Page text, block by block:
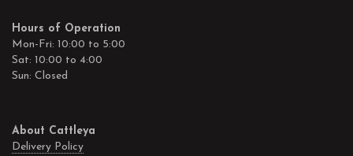
Hours of Operation
Mon-Fri: 10:00 to 5:00
Sat: 10:00 to 4:00
Sun: Closed
About Cattleya
Delivery Policy